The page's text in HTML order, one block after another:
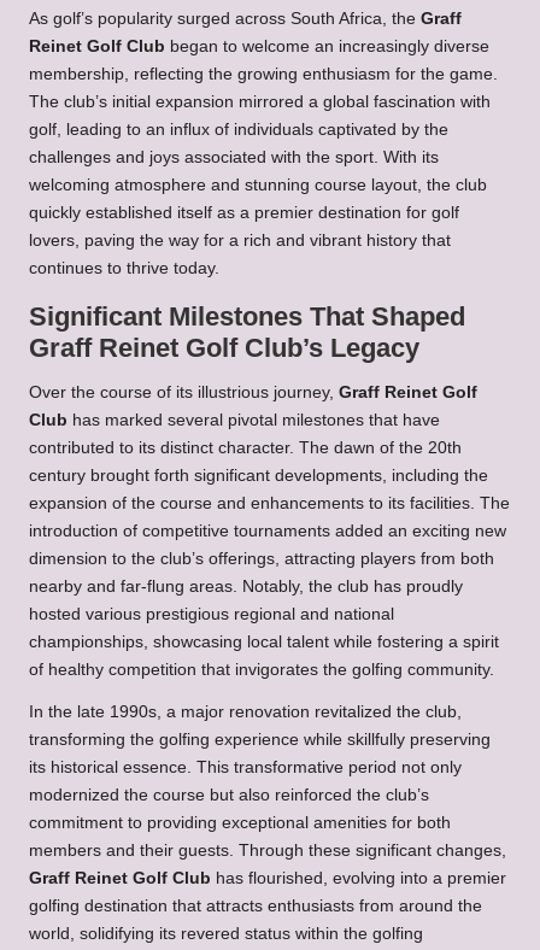
As golf’s popularity surged across South Africa, the Graff
Reinet Golf Club began to welcome an increasingly diverse
membership, reflecting the growing enthusiasm for the game.
The club’s initial expansion mirrored a global fascination with
golf, leading to an influx of individuals captivated by the
challenges and joys associated with the sport. With its
welcoming atmosphere and stunning course layout, the club
quickly established itself as a premier destination for golf
lovers, paving the way for a rich and vibrant history that
continues to thrive today.
Significant Milestones That Shaped
Graff Reinet Golf Club’s Legacy
Over the course of its illustrious journey, Graff Reinet Golf
Club has marked several pivotal milestones that have
contributed to its distinct character. The dawn of the 20th
century brought forth significant developments, including the
expansion of the course and enhancements to its facilities. The
introduction of competitive tournaments added an exciting new
dimension to the club’s offerings, attracting players from both
nearby and far-flung areas. Notably, the club has proudly
hosted various prestigious regional and national
championships, showcasing local talent while fostering a spirit
of healthy competition that invigorates the golfing community.
In the late 1990s, a major renovation revitalized the club,
transforming the golfing experience while skillfully preserving
its historical essence. This transformative period not only
modernized the course but also reinforced the club’s
commitment to providing exceptional amenities for both
members and their guests. Through these significant changes,
Graff Reinet Golf Club has flourished, evolving into a premier
golfing destination that attracts enthusiasts from around the
world, solidifying its revered status within the golfing